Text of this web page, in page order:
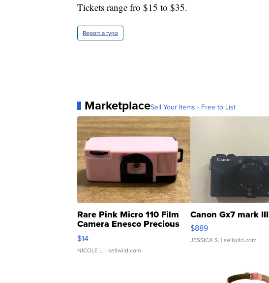
Tickets range fro $15 to $35.
Report a typo
MarketplaceSell Your Items - Free to List
Rare Pink Micro 110 Film
Camera Enesco Precious
Moments TD4
$14
NICOLE L. | sellwild.com
Canon Gx7 mark III
$889
JESSICA S. | sellwild.com